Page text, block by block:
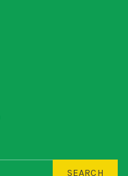
SEARCH